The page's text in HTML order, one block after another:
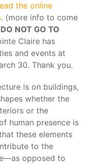
the online
. (more info to come
DO NOT GO TO
Claire has
and events at
30. Thank you.
is on buildings,
whether the
or the
human presence is
these elements
to the
opposed to